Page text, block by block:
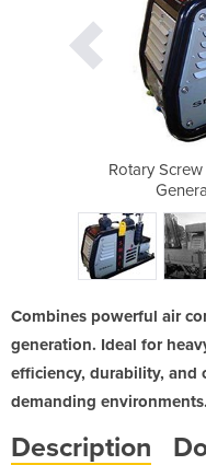
Rotary
Combines powerful air
generation. Ideal for
efficiency, durability, and
demanding environments.
Description